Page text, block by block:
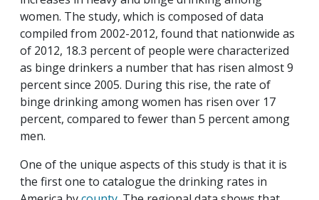
women. The study, which is composed of data
compiled from 2002-2012, found that nationwide as
of 2012, 18.3 percent of people were characterized
as binge drinkers a number that has risen almost 9
percent since 2005. During this rise, the rate of
binge drinking among women has risen over 17
percent, compared to fewer than 5 percent among
men.
One of the unique aspects of this study is that it is
the first one to catalogue the drinking rates in